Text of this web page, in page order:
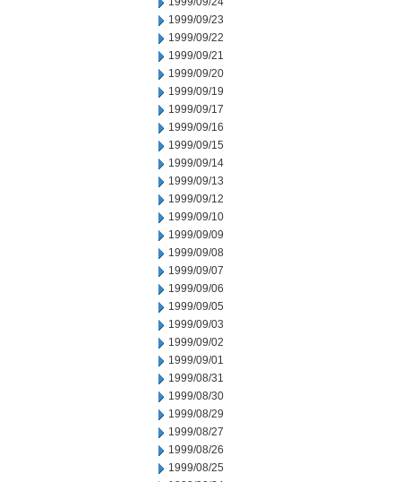
1999/09/23
1999/09/22
1999/09/21
1999/09/20
1999/09/19
1999/09/17
1999/09/16
1999/09/15
1999/09/14
1999/09/13
1999/09/12
1999/09/10
1999/09/09
1999/09/08
1999/09/07
1999/09/06
1999/09/05
1999/09/03
1999/09/02
1999/09/01
1999/08/31
1999/08/30
1999/08/29
1999/08/27
1999/08/26
1999/08/25